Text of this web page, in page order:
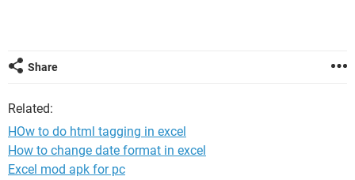
Share
Related:
HOw to do html tagging in excel
How to change date format in excel
Excel mod apk for pc